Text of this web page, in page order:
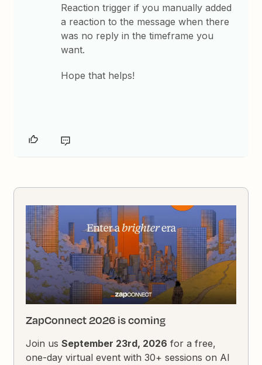
Reaction trigger if you manually added
a reaction to the message when there
was no reply in the timeframe you
want.
Hope that helps!
ZapConnect 2026 is coming
Join usSeptember 23rd, 2026 for a free,
one-day virtual event with 30+ sessions on AI